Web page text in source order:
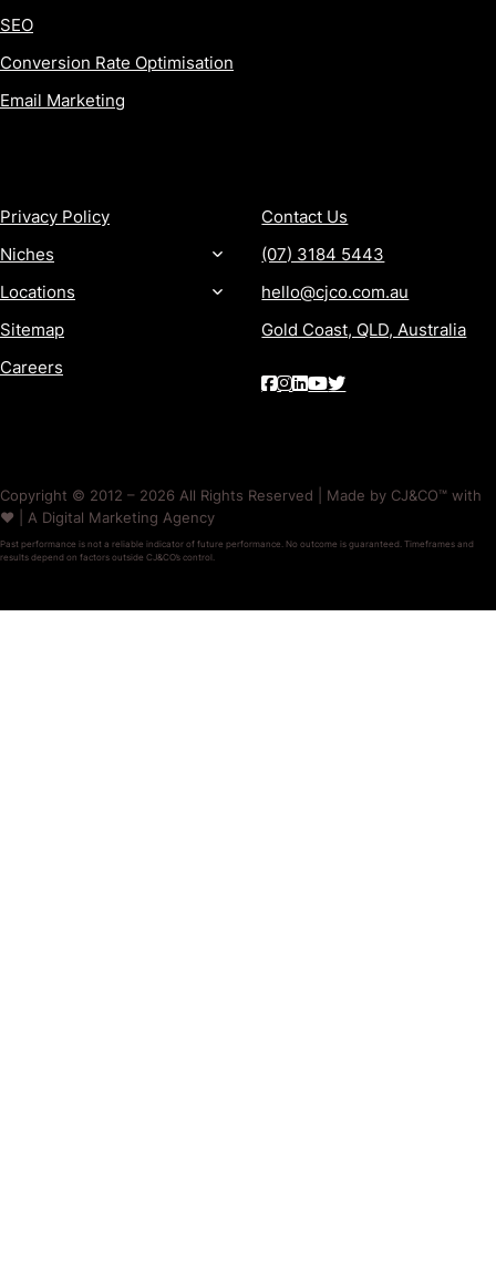
SEO
Conversion Rate Optimisation
Email Marketing
Privacy Policy
Niches
Locations
Sitemap
Careers
Contact Us
(07) 3184 5443
hello@cjco.com.au
Gold Coast, QLD, Australia
Copyright © 2012 – 2026 All Rights Reserved | Made by CJ&CO™ with
❤️ | A Digital Marketing Agency
Past performance is not a reliable indicator of future performance. No outcome is guaranteed. Timeframes and
results depend on factors outside CJ&CO’s control.